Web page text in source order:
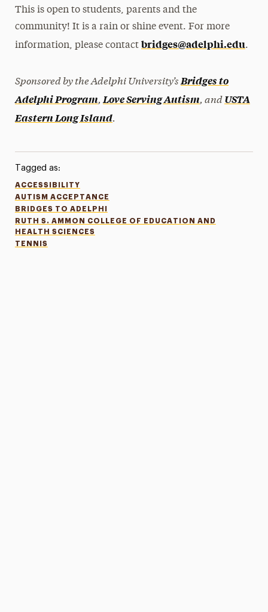
This is open to students, parents and the
community! It is a rain or shine event. For more
information, please contact bridges@adelphi.edu.
Sponsored by the Adelphi University’s Bridges to
Adelphi Program, Love Serving Autism, andUSTA
Eastern Long Island.
Tagged as:
ACCESSIBILITY
AUTISM ACCEPTANCE
BRIDGES TO ADELPHI
RUTH S. AMMON COLLEGE OF EDUCATION AND
HEALTH SCIENCES
TENNIS